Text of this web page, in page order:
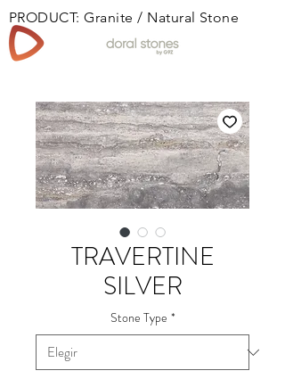
PRODUCT: Granite / Natural Stone
TRAVERTINE
SILVER
Stone Type *